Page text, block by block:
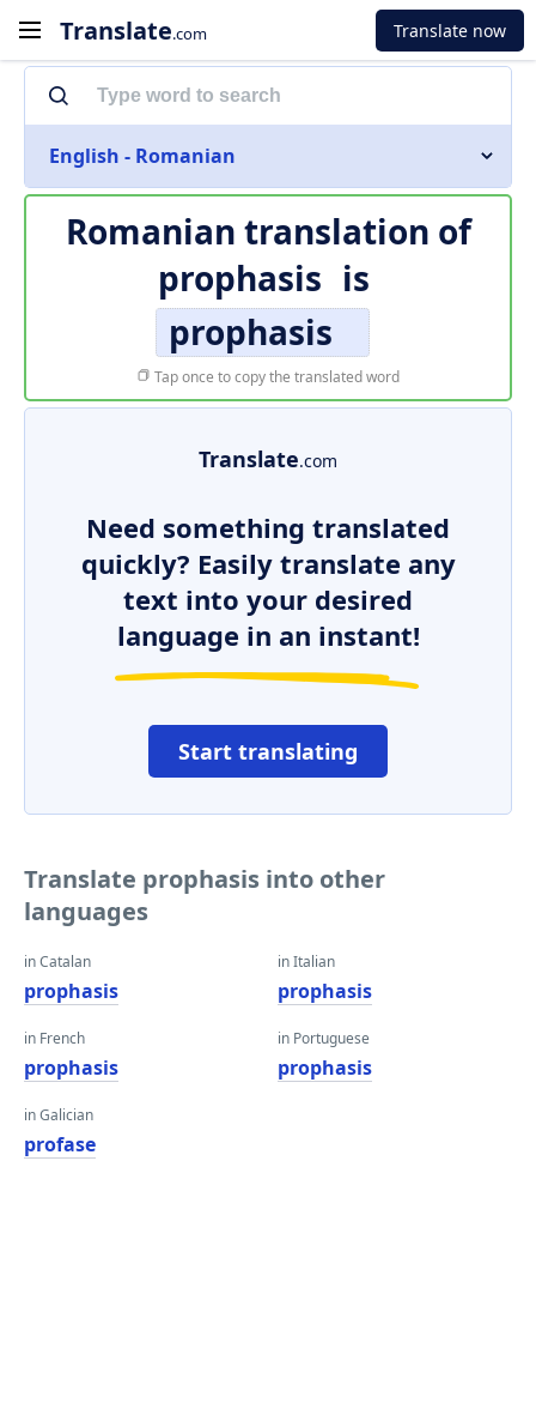
Translate.com Translate now
English - Romanian
Romanian translation of
prophasis is
prophasis
Tap once to copy the translated word
Translate.com
Need something translated
quickly? Easily translate any
text into your desired
language in an instant!
Start translating
Translate prophasis into other
languages
in Catalan
prophasis
in French
prophasis
in Galician
profase
in Italian
prophasis
in Portuguese
prophasis